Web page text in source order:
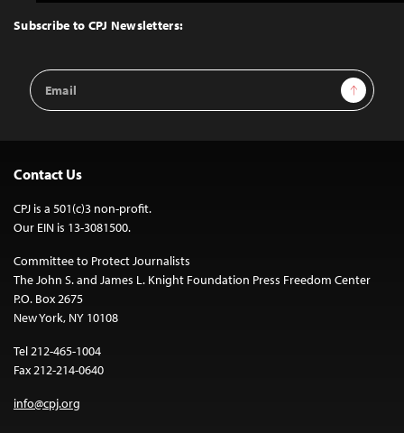
Top
Subscribe to CPJ Newsletters:
Email
Address
Sign Up
Contact Us
CPJ is a 501(c)3 non-profit.
Our EIN is 13-3081500.
Committee to Protect Journalists
The John S. and James L. Knight Foundation Press Freedom Center
P.O. Box 2675
New York, NY 10108
Tel 212-465-1004
Fax 212-214-0640
info@cpj.org